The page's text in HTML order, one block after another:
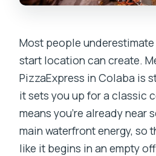
Most people
start location can create.
PizzaExpress in Colaba is
it sets you up for a classic
means you’re already near
main waterfront energy, so
like it begins in an empty